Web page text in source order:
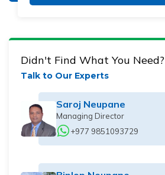
Didn't Find What You Need?
Talk to Our Experts
Saroj Neupane
Managing Director
+977 9851093729